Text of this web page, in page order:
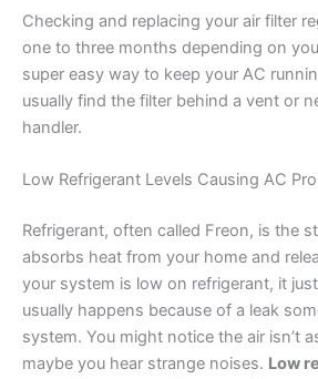
Checking and replacing your air filter
one to three months depending on
super easy way to keep your AC
usually find the filter behind a vent or
handler.
Low Refrigerant Levels Causing AC
Refrigerant, often called Freon, is the
absorbs heat from your home and
your system is low on refrigerant, it
usually happens because of a leak
system. You might notice the air isn’t
maybe you hear strange noises. Low